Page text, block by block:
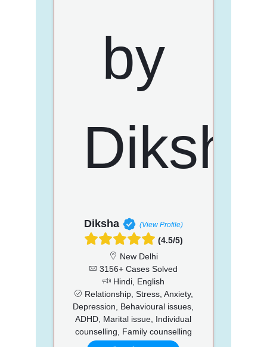
Diksha (View Profile)
(4.5/5)
New Delhi
3156+ Cases Solved
Hindi, English
Relationship, Stress, Anxiety,
Depression, Behavioural issues,
ADHD, Marital issue, Individual
counselling, Family counselling